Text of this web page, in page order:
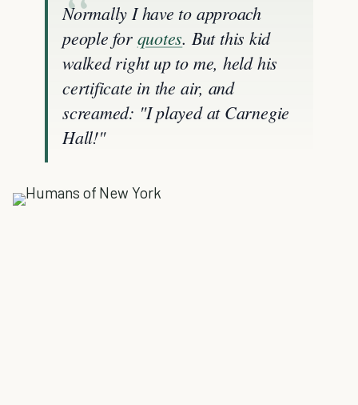
Normally I have to approach
people for quotes. But this kid
walked right up to me, held his
certificate in the air, and
screamed: "I played at Carnegie
Hall!"